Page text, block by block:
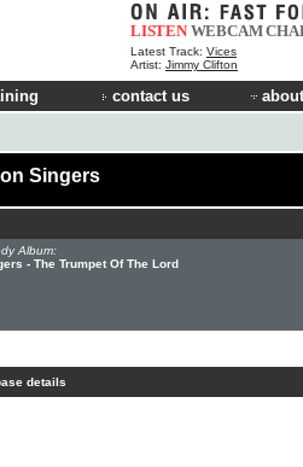
LISTEN WEBCAM
Latest Track: Vices
Artist: Jimmy Clifton
contact us
Singers
Album:
- The Trumpet Of The Lord
details